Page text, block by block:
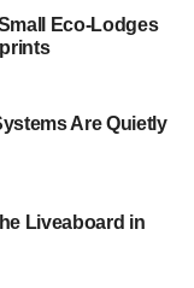
TRADING
Eco-Lodges
Are Quietly
Liveaboard in